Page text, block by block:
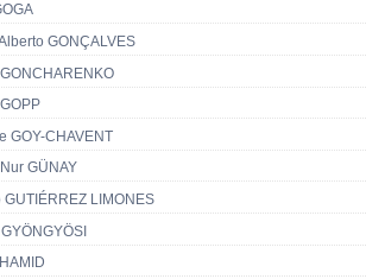
GONÇALVES
GOY-CHAVENT
GÜNAY
GUTIÉRREZ LIMONES